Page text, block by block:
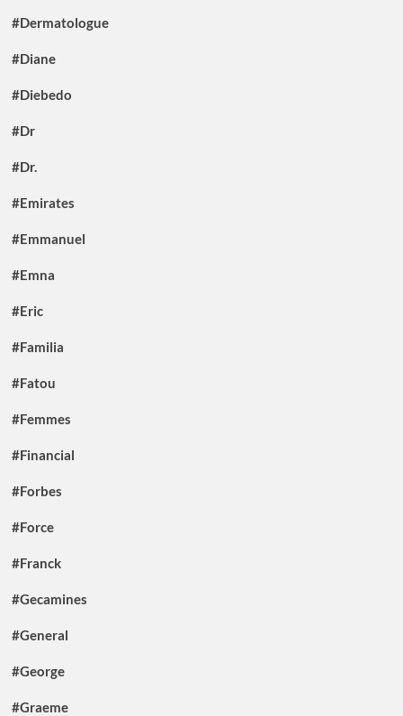
#Dermatologue
#Diane
#Diebedo
#Dr
#Dr.
#Emirates
#Emmanuel
#Emna
#Eric
#Familia
#Fatou
#Femmes
#Financial
#Forbes
#Force
#Franck
#Gecamines
#General
#George
#Graeme